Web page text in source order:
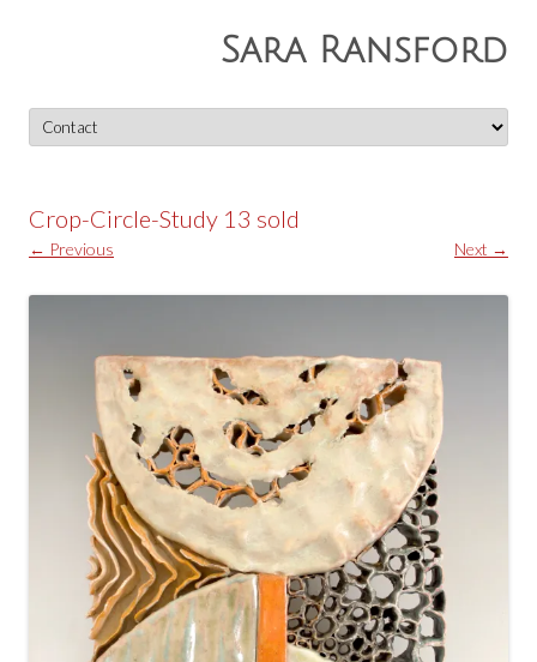
Sara Ransford
to
content
Crop-Circle-Study 13 sold
← Previous Next →